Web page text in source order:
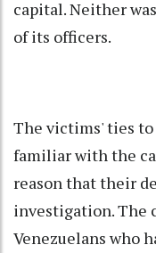
capital. Neither
of its officers.
The victims' ties
familiar with the
reason that their
investigation. The
Venezuelans who